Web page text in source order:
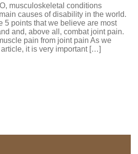
musculoskeletal conditions
causes of disability in the world.
5 points that we believe are most
and, above all, combat joint pain.
pain from joint pain As we
it is very important […]